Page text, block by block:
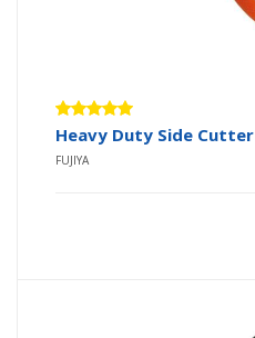
Rated
out
of 5
Heavy Duty Side Cutter
FUJIYA